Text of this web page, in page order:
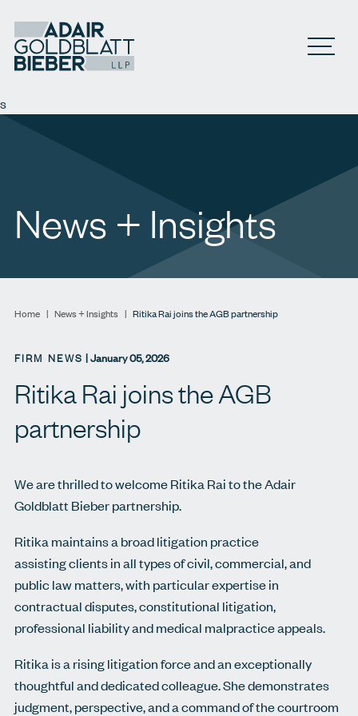
Open
s
News + Insights
Home | News + Insights | Ritika Rai joins the AGB partnership
FIRM NEWS |January 05, 2026
Ritika Rai joins the AGB
partnership
We are thrilled to welcome Ritika Rai to the Adair
Goldblatt Bieber partnership.
Ritika maintains a broad litigation practice
assisting clients in all types of civil, commercial, and
public law matters, with particular expertise in
contractual disputes, constitutional litigation,
professional liability and medical malpractice appeals.
Ritika is a rising litigation force and an exceptionally
thoughtful and dedicated colleague. She demonstrates
judgment, perspective, and a command of the courtroom